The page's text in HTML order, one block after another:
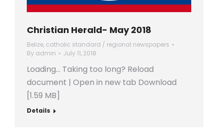
Christian Herald- May 2018
Belize, catholic standard / regional newspapers
By admin July 11, 2018
Loading… Taking too long? Reload
document | Open in new tab Download
[1.59 MB]
Details